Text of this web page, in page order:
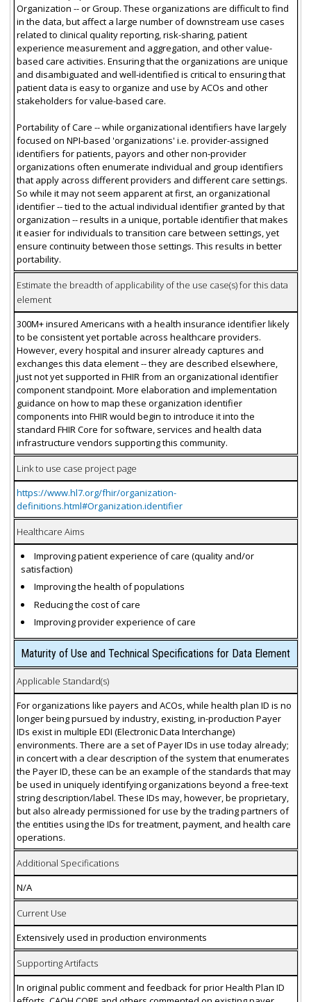
Organization -- or Group. These organizations are difficult to find
in the data, but affect a large number of downstream use cases
related to clinical quality reporting, risk-sharing, patient
experience measurement and aggregation, and other value-
based care activities. Ensuring that the organizations are unique
and disambiguated and well-identified is critical to ensuring that
patient data is easy to organize and use by ACOs and other
stakeholders for value-based care.
Portability of Care -- while organizational identifiers have largely
focused on NPI-based 'organizations' i.e. provider-assigned
identifiers for patients, payors and other non-provider
organizations often enumerate individual and group identifiers
that apply across different providers and different care settings.
So while it may not seem apparent at first, an organizational
identifier -- tied to the actual individual identifier granted by that
organization -- results in a unique, portable identifier that makes
it easier for individuals to transition care between settings, yet
ensure continuity between those settings. This results in better
portability.
Estimate the breadth of applicability of the use case(s) for this data
element
300M+ insured Americans with a health insurance identifier likely
to be consistent yet portable across healthcare providers.
However, every hospital and insurer already captures and
exchanges this data element -- they are described elsewhere,
just not yet supported in FHIR from an organizational identifier
component standpoint. More elaboration and implementation
guidance on how to map these organization identifier
components into FHIR would begin to introduce it into the
standard FHIR Core for software, services and health data
infrastructure vendors supporting this community.
Link to use case project page
https://www.hl7.org/fhir/organization-
definitions.html#Organization.identifier
Healthcare Aims
Improving patient experience of care (quality and/or
satisfaction)
Improving the health of populations
Reducing the cost of care
Improving provider experience of care
Maturity of Use and Technical Specifications for Data Element
Applicable Standard(s)
For organizations like payers and ACOs, while health plan ID is no
longer being pursued by industry, existing, in-production Payer
IDs exist in multiple EDI (Electronic Data Interchange)
environments. There are a set of Payer IDs in use today already;
in concert with a clear description of the system that enumerates
the Payer ID, these can be an example of the standards that may
be used in uniquely identifying organizations beyond a free-text
string description/label. These IDs may, however, be proprietary,
but also already permissioned for use by the trading partners of
the entities using the IDs for treatment, payment, and health care
operations.
Additional Specifications
N/A
Current Use
Extensively used in production environments
Supporting Artifacts
In original public comment and feedback for prior Health Plan ID